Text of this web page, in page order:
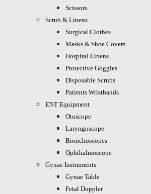
Scissors
Scrub & Linens
Surgical Clothes
Masks & Shoe Covers
Hospital Linens
Protective Goggles
Disposable Scrubs
Patients Wristbands
ENT Equipment
Otoscope
Laryngoscope
Bronchoscopes
Ophthalmoscope
Gynae Instruments
Gynae Table
Fetal Doppler